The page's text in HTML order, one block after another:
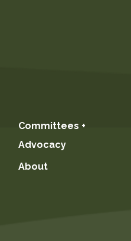
Committees +
Advocacy
About